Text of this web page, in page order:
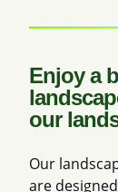
Enjoy a
our
Our
are